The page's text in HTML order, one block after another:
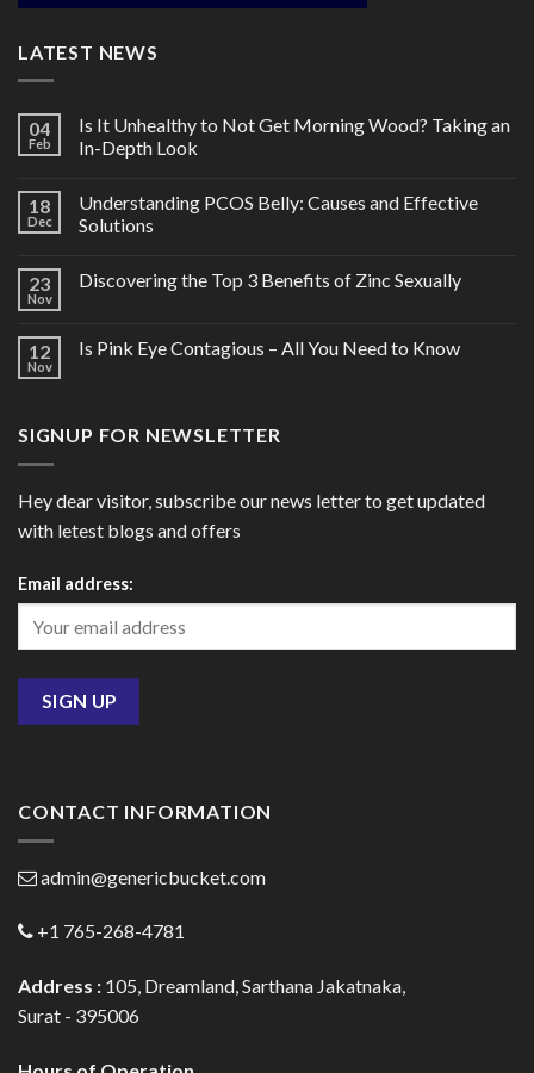
LATEST NEWS
04
Feb
Is It Unhealthy to Not Get Morning Wood? Taking an
In-Depth Look
18
Dec
Understanding PCOS Belly: Causes and Effective
Solutions
23
Nov
Discovering the Top 3 Benefits of Zinc Sexually
12
Nov
Is Pink Eye Contagious – All You Need to Know
SIGNUP FOR NEWSLETTER
Hey dear visitor, subscribe our news letter to get updated
with letest blogs and offers
Email address:
CONTACT INFORMATION
admin@genericbucket.com
+1 765-268-4781
Address : 105, Dreamland, Sarthana Jakatnaka,
Surat - 395006